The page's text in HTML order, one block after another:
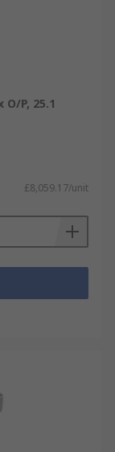
P, 25.1
£8,059.17/unit